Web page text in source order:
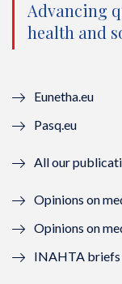
Advancing
health and
Eunetha.eu
Pasq.eu
All our
Opinions on
Opinions on
INAHTA briefs